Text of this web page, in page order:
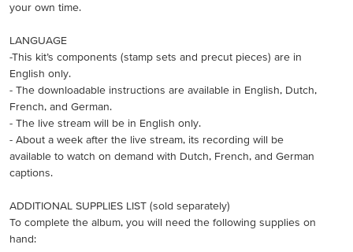
your own time.
LANGUAGE
-This kit’s components (stamp sets and precut pieces) are in
English only.
- The downloadable instructions are available in English, Dutch,
French, and German.
- The live stream will be in English only.
- About a week after the live stream, its recording will be
available to watch on demand with Dutch, French, and German
captions.
ADDITIONAL SUPPLIES LIST (sold separately)
To complete the album, you will need the following supplies on
hand: